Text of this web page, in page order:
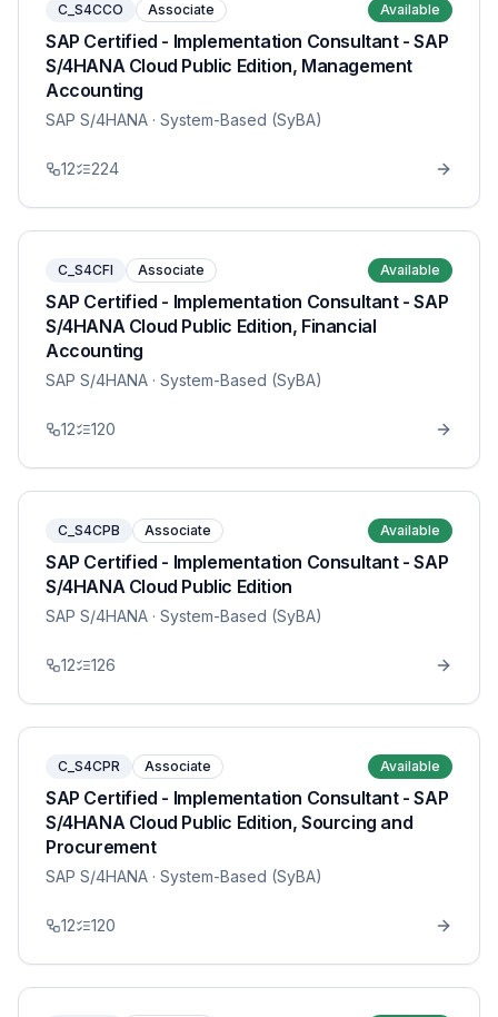
C_S4CCO Associate Available
SAP Certified - Implementation Consultant - SAP
S/4HANA Cloud Public Edition, Management
Accounting
SAP S/4HANA · System-Based (SyBA)
12 224
C_S4CFI Associate Available
SAP Certified - Implementation Consultant - SAP
S/4HANA Cloud Public Edition, Financial
Accounting
SAP S/4HANA · System-Based (SyBA)
12 120
C_S4CPB Associate Available
SAP Certified - Implementation Consultant - SAP
S/4HANA Cloud Public Edition
SAP S/4HANA · System-Based (SyBA)
12 126
C_S4CPR Associate Available
SAP Certified - Implementation Consultant - SAP
S/4HANA Cloud Public Edition, Sourcing and
Procurement
SAP S/4HANA · System-Based (SyBA)
12 120